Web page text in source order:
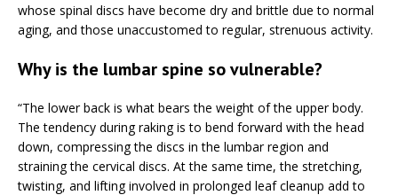
whose spinal discs have become dry and brittle due to normal
aging, and those unaccustomed to regular, strenuous activity.
Why is the lumbar spine so vulnerable?
“The lower back is what bears the weight of the upper body.
The tendency during raking is to bend forward with the head
down, compressing the discs in the lumbar region and
straining the cervical discs. At the same time, the stretching,
twisting, and lifting involved in prolonged leaf cleanup add to